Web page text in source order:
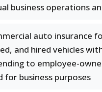
business operations
auto insurance
and hired vehicles
to employee-
for business purposes